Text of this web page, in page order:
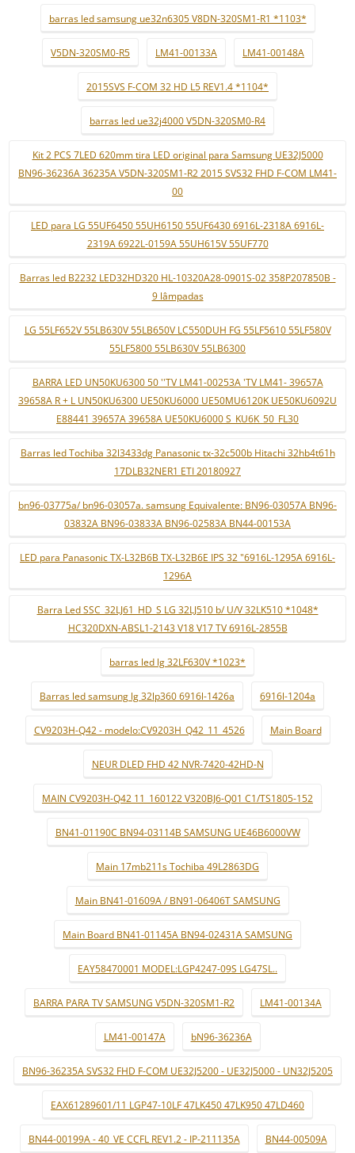
barras led samsung ue32n6305 V8DN-320SM1-R1 *1103*
V5DN-320SM0-R5 LM41-00133A LM41-00148A
2015SVS F-COM 32 HD L5 REV1.4 *1104*
barras led ue32j4000 V5DN-320SM0-R4
Kit 2 PCS 7LED 620mm tira LED original para Samsung UE32J5000
BN96-36236A 36235A V5DN-320SM1-R2 2015 SVS32 FHD F-COM LM41-
00
LED para LG 55UF6450 55UH6150 55UF6430 6916L-2318A 6916L-
2319A 6922L-0159A 55UH615V 55UF770
Barras led B2232 LED32HD320 HL-10320A28-0901S-02 358P207850B -
9 lâmpadas
LG 55LF652V 55LB630V 55LB650V LC550DUH FG 55LF5610 55LF580V
55LF5800 55LB630V 55LB6300
BARRA LED UN50KU6300 50 ''TV LM41-00253A 'TV LM41- 39657A
39658A R + L UN50KU6300 UE50KU6000 UE50MU6120K UE50KU6092U
E88441 39657A 39658A UE50KU6000 S_KU6K_50_FL30
Barras led Tochiba 32l3433dg Panasonic tx-32c500b Hitachi 32hb4t61h
17DLB32NER1 ETI 20180927
bn96-03775a/ bn96-03057a. samsung Equivalente: BN96-03057A BN96-
03832A BN96-03833A BN96-02583A BN44-00153A
LED para Panasonic TX-L32B6B TX-L32B6E IPS 32 "6916L-1295A 6916L-
1296A
Barra Led SSC_32LJ61_HD_S LG 32LJ510 b/ U/V 32LK510 *1048*
HC320DXN-ABSL1-2143 V18 V17 TV 6916L-2855B
barras led lg 32LF630V *1023*
Barras led samsung lg 32lp360 6916l-1426a 6916l-1204a
CV9203H-Q42 - modelo:CV9203H_Q42_11_4526 Main Board
NEUR DLED FHD 42 NVR-7420-42HD-N
MAIN CV9203H-Q42 11_160122 V320BJ6-Q01 C1/TS1805-152
BN41-01190C BN94-03114B SAMSUNG UE46B6000VW
Main 17mb211s Tochiba 49L2863DG
Main BN41-01609A / BN91-06406T SAMSUNG
Main Board BN41-01145A BN94-02431A SAMSUNG
EAY58470001 MODEL:LGP4247-09S LG47SL..
BARRA PARA TV SAMSUNG V5DN-320SM1-R2 LM41-00134A
LM41-00147A bN96-36236A
BN96-36235A SVS32 FHD F-COM UE32J5200 - UE32J5000 - UN32J5205
EAX61289601/11 LGP47-10LF 47LK450 47LK950 47LD460
BN44-00199A - 40_VE CCFL REV1.2 - IP-211135A BN44-00509A